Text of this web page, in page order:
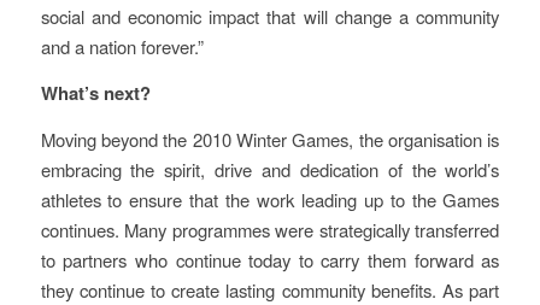
social and economic impact that will change a community
and a nation forever.”
What’s next?
Moving beyond the 2010 Winter Games, the organisation is
embracing the spirit, drive and dedication of the world’s
athletes to ensure that the work leading up to the Games
continues. Many programmes were strategically transferred
to partners who continue today to carry them forward as
they continue to create lasting community benefits. As part